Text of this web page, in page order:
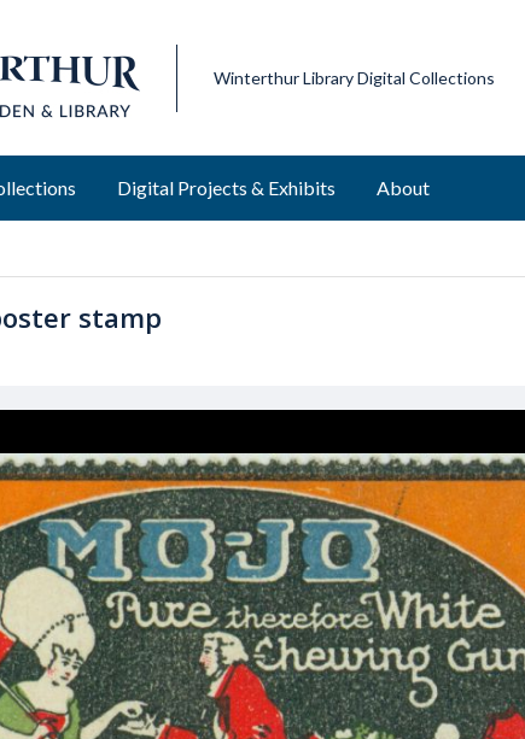
Winterthur Library Digital Collections
Digital Projects & Exhibits About
stamp